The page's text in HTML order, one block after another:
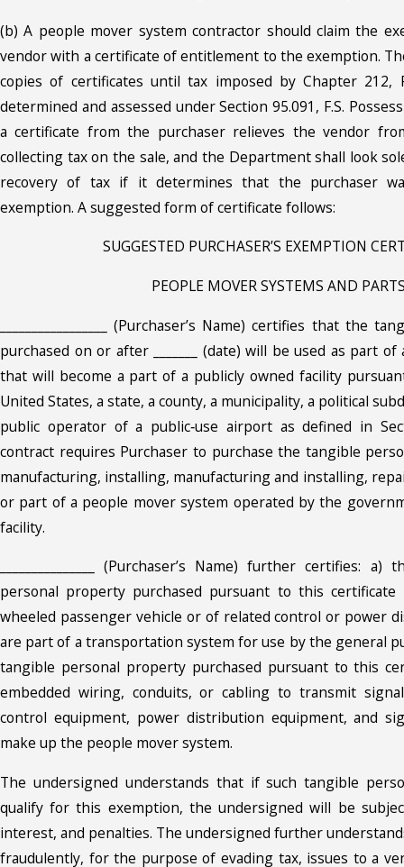
(b) A people mover system contractor should claim the
vendor with a certificate of entitlement to the exemption.
copies of certificates until tax imposed by Chapter 212,
determined and assessed under Section 95.091, F.S.
a certificate from the purchaser relieves the vendor
collecting tax on the sale, and the Department shall look
recovery of tax if it determines that the purchaser
exemption. A suggested form of certificate follows:
SUGGESTED PURCHASER’S EXEMPTION
PEOPLE MOVER SYSTEMS AND
_________________ (Purchaser’s Name) certifies that the
purchased on or after _______ (date) will be used as part
that will become a part of a publicly owned facility
United States, a state, a county, a municipality, a political
public operator of a public‑use airport as defined in
contract requires Purchaser to purchase the tangible
manufacturing, installing, manufacturing and installing,
or part of a people mover system operated by the
facility.
_______________ (Purchaser’s Name) further certifies:
personal property purchased pursuant to this
wheeled passenger vehicle or of related control or power
are part of a transportation system for use by the general
tangible personal property purchased pursuant to this
embedded wiring, conduits, or cabling to transmit
control equipment, power distribution equipment, and
make up the people mover system.
The undersigned understands that if such tangible
qualify for this exemption, the undersigned will be
interest, and penalties. The undersigned further
fraudulently, for the purpose of evading tax, issues to a